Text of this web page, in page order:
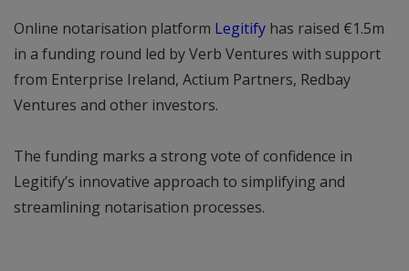
Online notarisation platform Legitify has raised €1.5m
in a funding round led by Verb Ventures with support
from Enterprise Ireland, Actium Partners, Redbay
Ventures and other investors.
The funding marks a strong vote of confidence in
Legitify’s innovative approach to simplifying and
streamlining notarisation processes.